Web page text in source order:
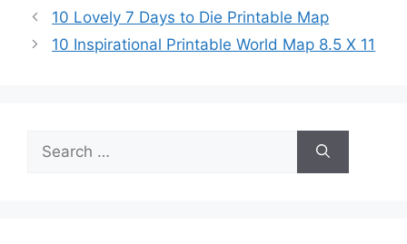
10 Lovely 7 Days to Die Printable Map
10 Inspirational Printable World Map 8.5 X 11
for: